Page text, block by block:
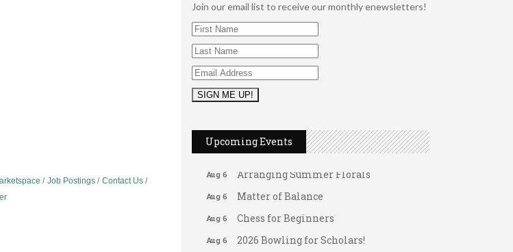
Job Postings
Contact Us
Join our email list to receive our monthly enewsletters!
Upcoming Events
Aug 6 Leads Group 1 Meeting
Matter of Balance
Chess for Beginners
2026 Bowling for Scholars!